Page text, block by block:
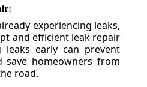
experiencing leaks,
and efficient leak repair
leaks early can prevent
save homeowners from
road.